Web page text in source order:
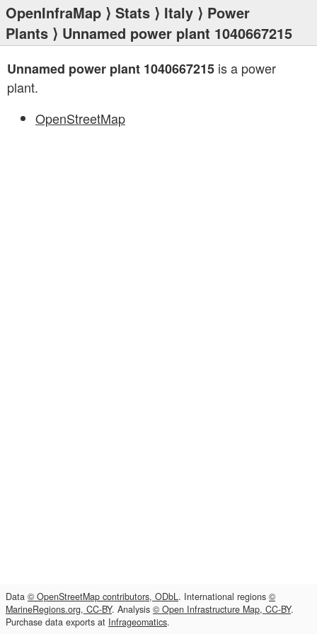
OpenInfraMap ⟩ Stats ⟩ Italy ⟩ Power
Plants ⟩ Unnamed power plant 1040667215
Unnamed power plant 1040667215 is a power
plant.
OpenStreetMap
Data © OpenStreetMap contributors, ODbL. International regions ©
MarineRegions.org, CC-BY. Analysis © Open Infrastructure Map, CC-BY.
Purchase data exports at Infrageomatics.